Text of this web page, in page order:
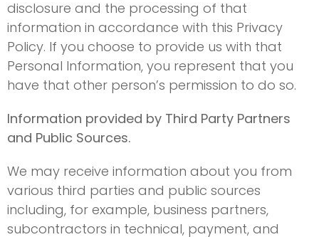
disclosure and the processing of that
information in accordance with this Privacy
Policy. If you choose to provide us with that
Personal Information, you represent that you
have that other person’s permission to do so.
Information provided by Third Party Partners
and Public Sources.
We may receive information about you from
various third parties and public sources
including, for example, business partners,
subcontractors in technical, payment, and